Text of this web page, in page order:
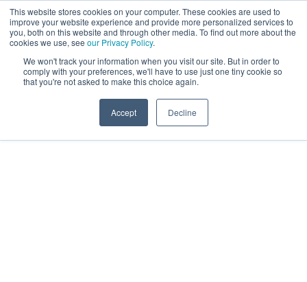
This website stores cookies on your computer. These cookies are used to
improve your website experience and provide more personalized services to
you, both on this website and through other media. To find out more about the
cookies we use, see our Privacy Policy.
We won't track your information when you visit our site. But in order to
comply with your preferences, we'll have to use just one tiny cookie so
that you're not asked to make this choice again.
Accept Decline
The Future of Search
and AI for the Travel &